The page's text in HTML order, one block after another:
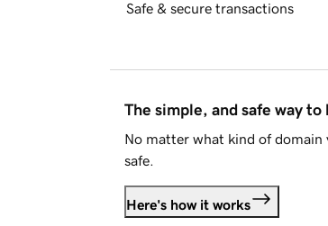
Safe & secure transactions
The simple, and safe way to
No matter what kind of domain
safe.
Here's how it works